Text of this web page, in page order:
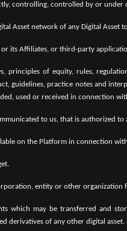
controlling, controlled by or
Asset network of any Digital Asset
its Affiliates, or third-party
principles of equity, rules,
guidelines, practice notes and
used or received in connection
to us, that is authorized
on the Platform in connection
entity or other organization
which may be transferred and
derivatives of any other digital